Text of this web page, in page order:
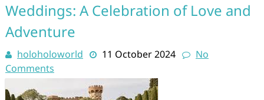
Weddings: A Celebration of Love and
Adventure
holoholoworld 11 October 2024
No
Comments